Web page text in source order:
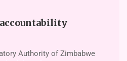
accountability
Authority of Zimbabwe